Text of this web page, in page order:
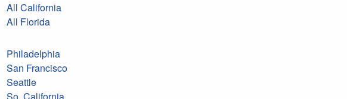
All California
All Florida
Philadelphia
San Francisco
Seattle